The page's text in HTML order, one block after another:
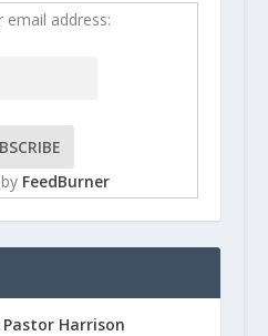
email address:
FeedBurner
Harrison